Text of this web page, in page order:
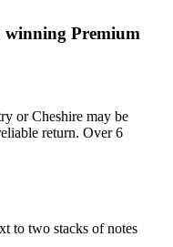
winning Premium
or Cheshire may be
return. Over 6